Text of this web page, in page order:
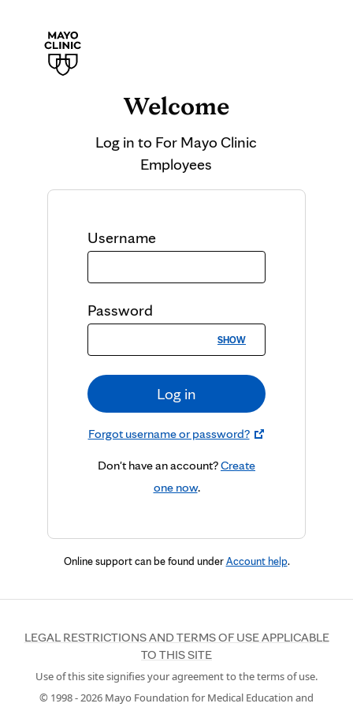
Welcome
Log in to For Mayo Clinic
Employees
Username
Password
SHOW
Log in
Forgot username or password?
Don't have an account?Create
one now.
Online support can be found underAccount help.
LEGAL RESTRICTIONS AND TERMS OF USE APPLICABLE
TO THIS SITE
Use of this site signifies your agreement to the terms of use.
© 1998 -2026 Mayo Foundation for Medical Education and